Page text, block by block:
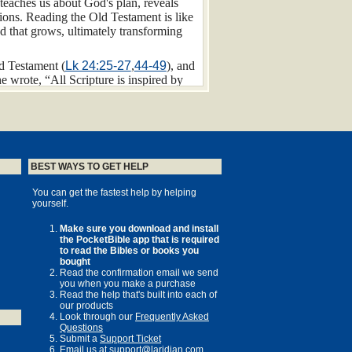
us about God's plan, reveals
Reading the Old Testament is like
that grows, ultimately transforming
Testament (Lk 24:25-27,44-49), and
wrote, “All Scripture is inspired by
Old Testament provides us with a
place in the land of Israel. The
the Jordan River, connecting the
encompasses ruggedwadis
hills, arid wilderness, and sandy
with milk and honey” (Ex
famines.
Canaan. Canaan was composed of
The Canaanite people remained a
defeated them along with the
continued to plague Israel
the Hittites, Egypt, and Persia),
BEST WAYS TO GET HELP
You can get the fastest help by helping
yourself.
Make sure you download and install
the PocketBible app that is required
to read the Bibles or books you
bought
Read the confirmation email we send
you when you make a purchase
Read the help that's built into each of
our products
Look through our Frequently Asked
Questions
Submit a Support Ticket
Email us atsupport@laridian.com